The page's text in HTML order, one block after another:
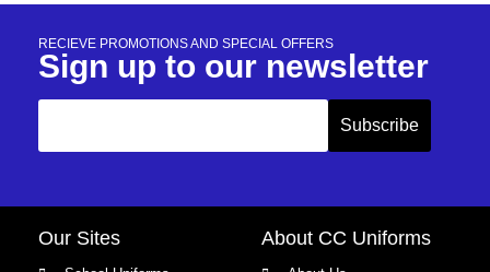
RECIEVE PROMOTIONS AND SPECIAL OFFERS
Sign up to our newsletter
Our Sites About CC Uniforms